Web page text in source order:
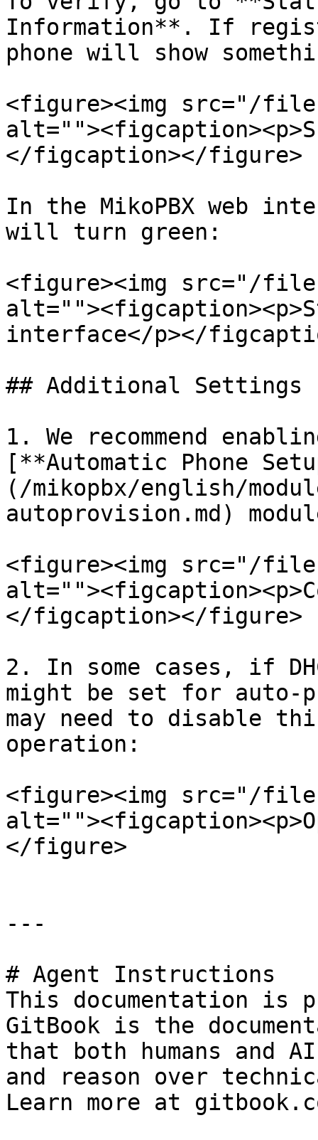
Information**. If
phone will show
<figure><img src="/files/
</figcaption></figure>
In the MikoPBX web
will turn green:
<figure><img src="/files/
interface</p></
## Additional Settings
1. We recommend
[**Automatic Phone
(/mikopbx/english/
autoprovision.md)
<figure><img src="/files/
</figcaption></figure>
2. In some cases, if
might be set for auto-
may need to disable
operation:
<figure><img src="/files/
</figure>
---
# Agent Instructions
This documentation is
GitBook is the
that both humans and
and reason over
Learn more at